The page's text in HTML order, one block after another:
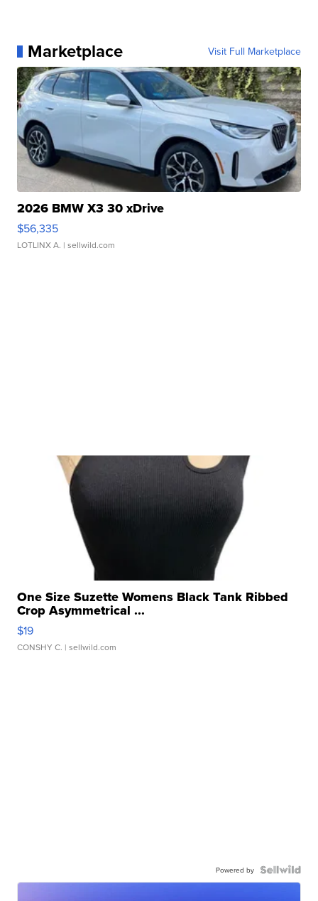
Marketplace Visit Full Marketplace
2026 BMW X3 30 xDrive
$56,335
LOTLINX A. | sellwild.com
One Size Suzette Womens Black Tank Ribbed
Crop Asymmetrical ...
$19
CONSHY C. | sellwild.com
Powered by